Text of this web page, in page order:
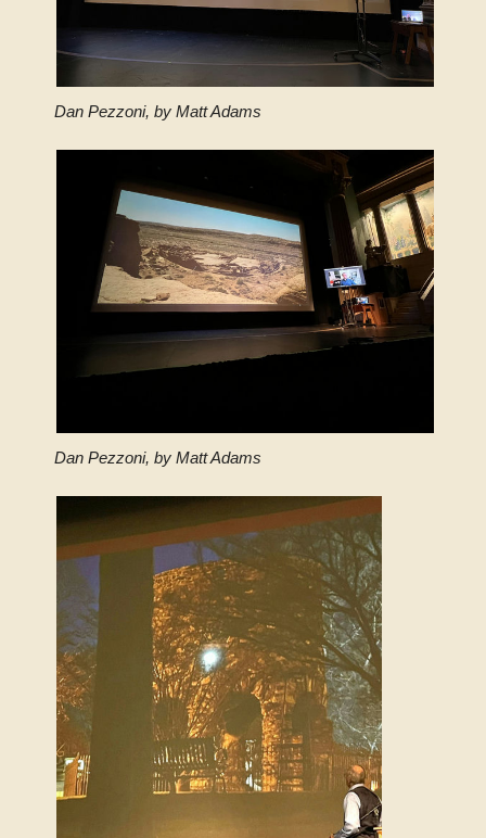
Dan Pezzoni, by Matt Adams
Dan Pezzoni, by Matt Adams